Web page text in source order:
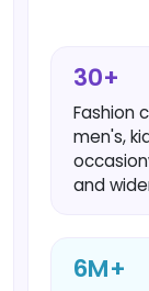
30+
Fashion
men's,
and
6M+